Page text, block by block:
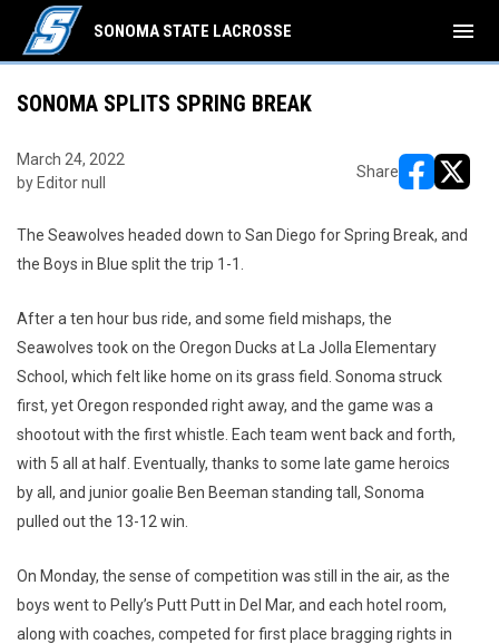
SONOMA STATE LACROSSE menu
SONOMA SPLITS SPRING BREAK
March 24, 2022
by Editor null
Share
The Seawolves headed down to San Diego for Spring Break, and
the Boys in Blue split the trip 1-1.
After a ten hour bus ride, and some field mishaps, the
Seawolves took on the Oregon Ducks at La Jolla Elementary
School, which felt like home on its grass field. Sonoma struck
first, yet Oregon responded right away, and the game was a
shootout with the first whistle. Each team went back and forth,
with 5 all at half. Eventually, thanks to some late game heroics
by all, and junior goalie Ben Beeman standing tall, Sonoma
pulled out the 13-12 win.
On Monday, the sense of competition was still in the air, as the
boys went to Pelly’s Putt Putt in Del Mar, and each hotel room,
along with coaches, competed for first place bragging rights in